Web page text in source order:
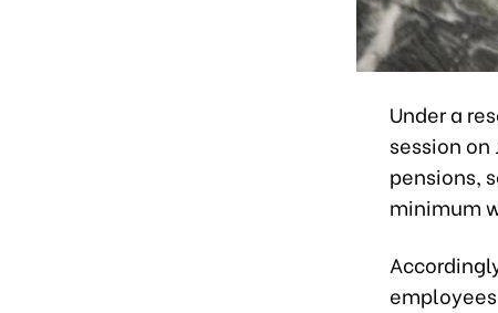
Under a
session
pensions,
minimum